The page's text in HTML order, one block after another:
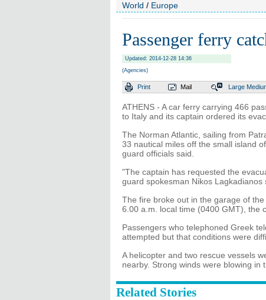
World / Europe
Passenger ferry
Updated: 2014-12-28 14:36
(Agencies)
Print Mail Large
ATHENS - A car ferry carrying 466
to Italy and its captain ordered its
The Norman Atlantic, sailing from
33 nautical miles off the small island
guard officials said.
"The captain has requested the
guard spokesman Nikos Lagkadianos
The fire broke out in the garage of
6.00 a.m. local time (0400 GMT), the
Passengers who telephoned Greek
attempted but that conditions were
A helicopter and two rescue vessels
nearby. Strong winds were blowing in
Related Stories